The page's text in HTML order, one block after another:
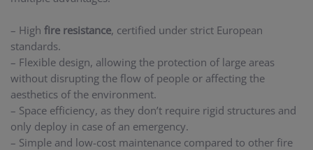
– High fire resistance, certified under strict European
standards.
– Flexible design, allowing the protection of large areas
without disrupting the flow of people or affecting the
aesthetics of the environment.
– Space efficiency, as they don’t require rigid structures and
only deploy in case of an emergency.
– Simple and low-cost maintenance compared to other fire